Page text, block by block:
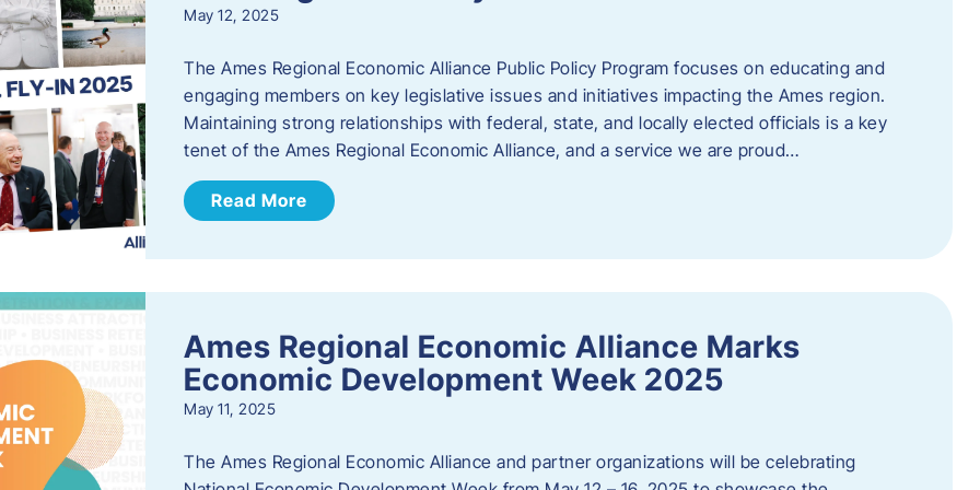
May 12, 2025
The Ames Regional Economic Alliance Public Policy Program focuses on educating and
engaging members on key legislative issues and initiatives impacting the Ames region.
Maintaining strong relationships with federal, state, and locally elected officials is a key
tenet of the Ames Regional Economic Alliance, and a service we are proud…
Read More
Ames Regional Economic Alliance Marks
Economic Development Week 2025
May 11, 2025
The Ames Regional Economic Alliance and partner organizations will be celebrating